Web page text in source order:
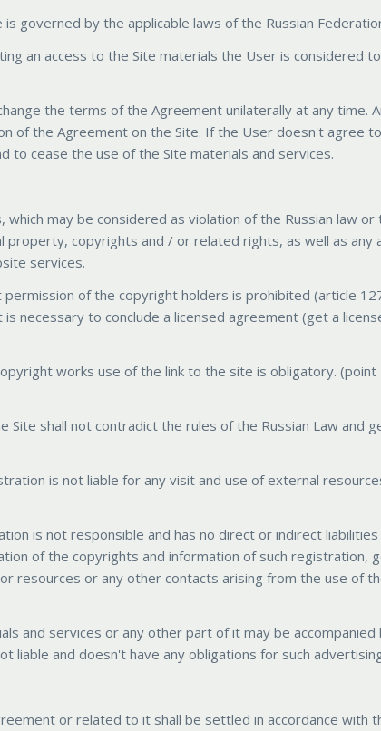
governed by the applicable laws of the Russian
an access to the Site materials the User is considered
the terms of the Agreement unilaterally at any time.
of the Agreement on the Site. If the User doesn't agree
to cease the use of the Site materials and services.
may be considered as violation of the Russian law
property, copyrights and / or related rights, as well as any
services.
of the copyright holders is prohibited (article
necessary to conclude a licensed agreement (get a
works use of the link to the site is obligatory.
Site shall not contradict the rules of the Russian Law and
is not liable for any visit and use of external
is not responsible and has no direct or indirect
of the copyrights and information of such registration,
resources or any other contacts arising from the use of
and services or any other part of it may be accompanied
liable and doesn't have any obligations for such
or related to it shall be settled in accordance with